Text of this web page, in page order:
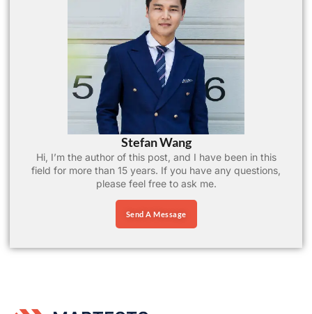
Stefan Wang
Hi, I’m the author of this post, and I have been in this
field for more than 15 years. If you have any questions,
please feel free to ask me.
Send A Message